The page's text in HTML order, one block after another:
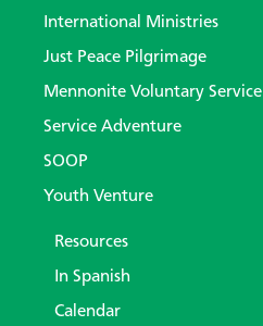
International Ministries
Just Peace Pilgrimage
Mennonite Voluntary Service
Service Adventure
SOOP
Youth Venture
Resources
In Spanish
Calendar